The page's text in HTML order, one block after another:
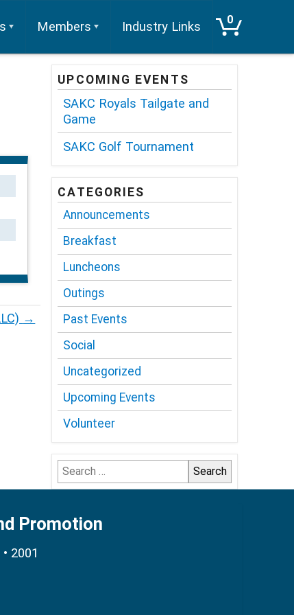
Members Industry Links 0
→
UPCOMING EVENTS
SAKC Royals Tailgate and
Game
SAKC Golf Tournament
CATEGORIES
Announcements
Breakfast
Luncheons
Outings
Past Events
Social
Uncategorized
Upcoming Events
Volunteer
Search
for:
Promotion
2001